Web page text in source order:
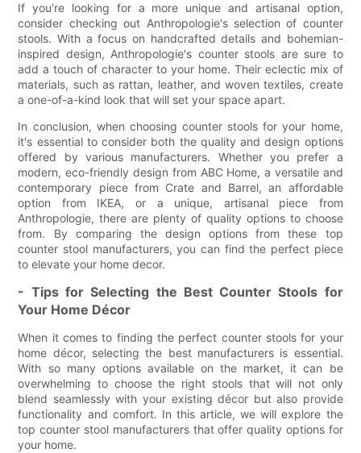
If you're looking for a more unique and artisanal option,
consider checking out Anthropologie's selection of counter
stools. With a focus on handcrafted details and bohemian-
inspired design, Anthropologie's counter stools are sure to
add a touch of character to your home. Their eclectic mix of
materials, such as rattan, leather, and woven textiles, create
a one-of-a-kind look that will set your space apart.
In conclusion, when choosing counter stools for your home,
it's essential to consider both the quality and design options
offered by various manufacturers. Whether you prefer a
modern, eco-friendly design from ABC Home, a versatile and
contemporary piece from Crate and Barrel, an affordable
option from IKEA, or a unique, artisanal piece from
Anthropologie, there are plenty of quality options to choose
from. By comparing the design options from these top
counter stool manufacturers, you can find the perfect piece
to elevate your home decor.
- Tips for Selecting the Best Counter Stools for
Your Home Décor
When it comes to finding the perfect counter stools for your
home décor, selecting the best manufacturers is essential.
With so many options available on the market, it can be
overwhelming to choose the right stools that will not only
blend seamlessly with your existing décor but also provide
functionality and comfort. In this article, we will explore the
top counter stool manufacturers that offer quality options for
your home.